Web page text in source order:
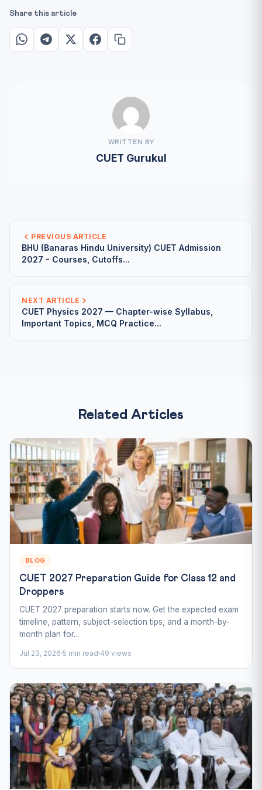
Share this article
WRITTEN BY
CUET Gurukul
PREVIOUS ARTICLE
BHU (Banaras Hindu University) CUET Admission
2027 - Courses, Cutoffs...
NEXT ARTICLE
CUET Physics 2027 — Chapter-wise Syllabus,
Important Topics, MCQ Practice...
Related Articles
BLOG
CUET 2027 Preparation Guide for Class 12 and
Droppers
CUET 2027 preparation starts now. Get the expected exam
timeline, pattern, subject-selection tips, and a month-by-
month plan for...
Jul 23, 2026 5 min read 49 views